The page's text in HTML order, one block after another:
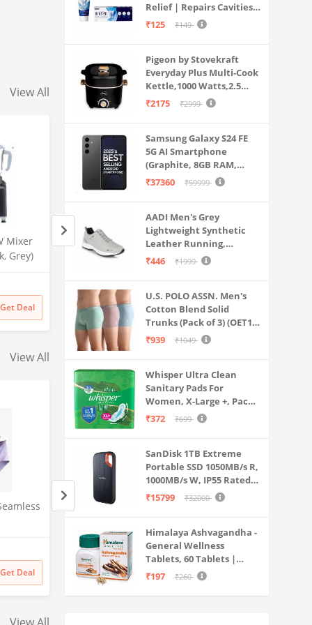
View All
Mixer
Grey)
Get Deal
Aqua Mars RO+UV+UF Water
Purifier | Wall Mountable
Storage | Advanced Multi-
Stage Purification | Safe &
Healthy Drinking Water
(Aqua Blue)
19999 72% off
5699 Get Deal
For Home/Office
15LPH | 12litrs
₹24999
₹3999
View All
Get Deal
Sparx mens SM 323 |
Sneaker - 10 UK (SM 323)
Amazon
899 31% off
619 Get Deal
Chain Gift for
Amazon
₹3398
Travel & Home Use
Relief | Repairs Cavities |
Fights Gum Disease |
Pack of 1, 1 X 70g
₹125 ₹149
Pigeon by Stovekraft
Everyday Plus Multi-Cook
Kettle,1000 Watts,2.5
Litre, used for Boil, Brew,
₹2175 ₹2999
Samsung Galaxy S24 FE
5G AI Smartphone
(Graphite, 8GB RAM,
128GB Storage)
₹37360 ₹59999
AADI Men's Grey
Lightweight Synthetic
Leather Running,
Walking & Gym Casual
₹446 ₹1999
U.S. POLO ASSN. Men's
Cotton Blend Solid
Trunks (Pack of 3) (OET15-
P3_Stone Blue-Granite
₹939 ₹1049
Whisper Ultra Clean
Sanitary Pads For
Women, X-Large +, Pack
of 50 Napkins
₹372 ₹699
SanDisk 1TB Extreme
Portable SSD 1050MB/s R,
1000MB/s W, IP55 Rated,
PC, MAC & Smartphone
₹15799 ₹32000
Himalaya Ashvagandha -
General Wellness
Tablets, 60 Tablets |
Stress Relief |
Body
₹197 ₹260